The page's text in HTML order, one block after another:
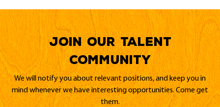
Join our Talent
Community
We will notify you about relevant positions, and keep you in
mind whenever we have interesting opportunities. Come get
them.